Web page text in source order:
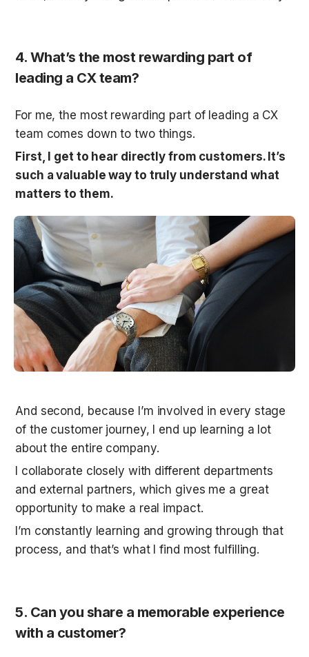
4. What’s the most rewarding part of
leading a CX team?
For me, the most rewarding part of leading a CX
team comes down to two things.
First, I get to hear directly from customers. It’s
such a valuable way to truly understand what
matters to them.
And second, because I’m involved in every stage
of the customer journey, I end up learning a lot
about the entire company.
I collaborate closely with different departments
and external partners, which gives me a great
opportunity to make a real impact.
I’m constantly learning and growing through that
process, and that’s what I find most fulfilling.
5. Can you share a memorable experience
with a customer?